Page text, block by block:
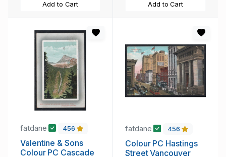
Add to Cart Add to Cart
fatdane 456
Valentine & Sons
Colour PC Cascade
fatdane 456
Colour PC Hastings
Street Vancouver